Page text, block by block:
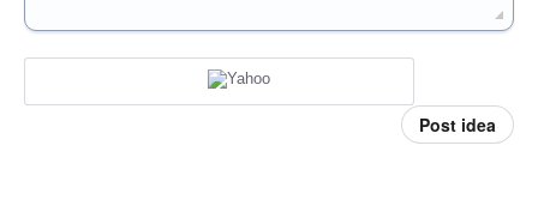
Post idea